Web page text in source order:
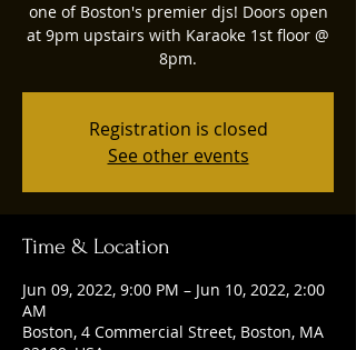
one of Boston's premier djs! Doors open
at 9pm upstairs with Karaoke 1st floor @
8pm.
Registration is closed
See other events
Time & Location
Jun 09, 2022, 9:00 PM – Jun 10, 2022, 2:00
AM
Boston, 4 Commercial Street, Boston, MA